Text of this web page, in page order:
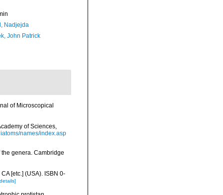
Nadjejda
John Patrick
of Microscopical
of Sciences,
names/index.asp
genera. Cambridge
[etc.] (USA). ISBN 0-